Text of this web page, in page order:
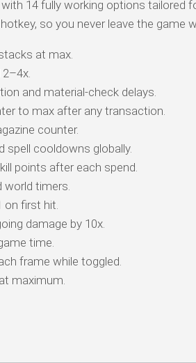
14 fully working options tailored
so you never leave the game
at max.
and material-check delays.
to max after any transaction.
counter.
spell cooldowns globally.
points after each spend.
world timers.
on first hit.
damage by 10x.
time.
frame while toggled.
maximum.